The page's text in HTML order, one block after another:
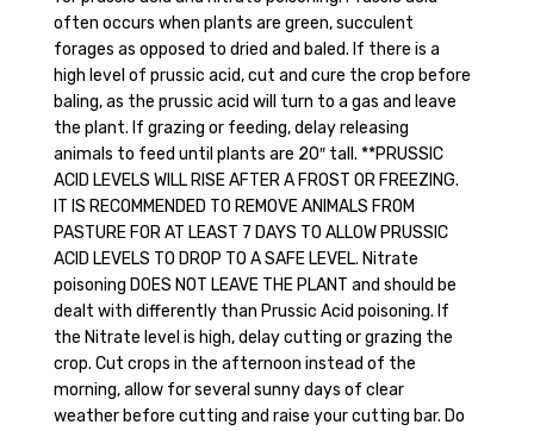
often occurs when plants are green, succulent
forages as opposed to dried and baled. If there is a
high level of prussic acid, cut and cure the crop before
baling, as the prussic acid will turn to a gas and leave
the plant. If grazing or feeding, delay releasing
animals to feed until plants are 20″ tall. **PRUSSIC
ACID LEVELS WILL RISE AFTER A FROST OR FREEZING.
IT IS RECOMMENDED TO REMOVE ANIMALS FROM
PASTURE FOR AT LEAST 7 DAYS TO ALLOW PRUSSIC
ACID LEVELS TO DROP TO A SAFE LEVEL. Nitrate
poisoning DOES NOT LEAVE THE PLANT and should be
dealt with differently than Prussic Acid poisoning. If
the Nitrate level is high, delay cutting or grazing the
crop. Cut crops in the afternoon instead of the
morning, allow for several sunny days of clear
weather before cutting and raise your cutting bar. Do